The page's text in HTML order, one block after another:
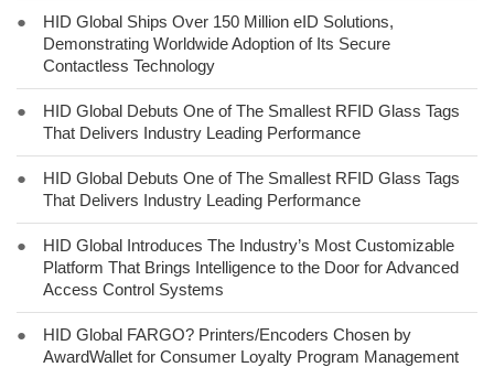
●
HID Global Ships Over 150 Million eID Solutions,
Demonstrating Worldwide Adoption of Its Secure
Contactless Technology
●
HID Global Debuts One of The Smallest RFID Glass Tags
That Delivers Industry Leading Performance
●
HID Global Debuts One of The Smallest RFID Glass Tags
That Delivers Industry Leading Performance
●
HID Global Introduces The Industry’s Most Customizable
Platform That Brings Intelligence to the Door for Advanced
Access Control Systems
●
HID Global FARGO? Printers/Encoders Chosen by
AwardWallet for Consumer Loyalty Program Management